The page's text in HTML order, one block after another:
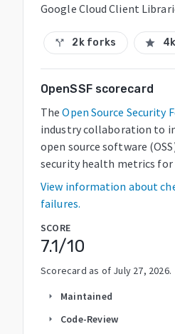
Google Cloud Client
call_split 2k forks star
OpenSSF scorecard
The Open Source Security
industry collaboration to
open source software
security health metrics for
View information about
failures.
SCORE
7.1/10
Scorecard as of July 27, 2026.
arrow_right Maintained
arrow_right Code-Review